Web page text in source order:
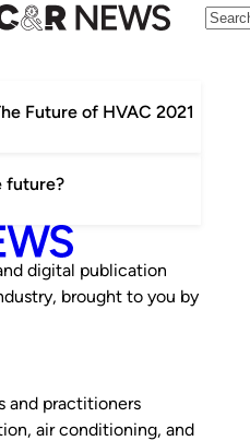
Future of HVAC 2021
future?
digital publication
brought to you by
and practitioners
air conditioning, and